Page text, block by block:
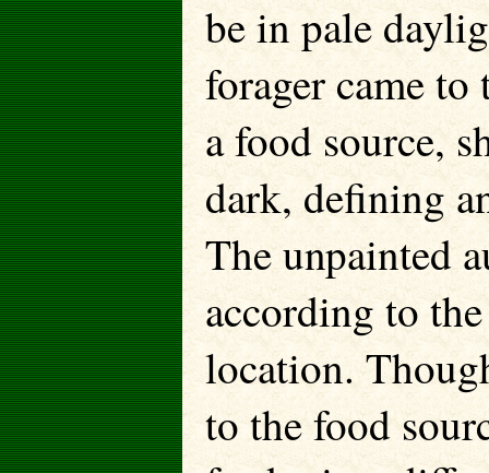
be in pale
forager came to
a food source,
dark, defining
The unpainted
according to
location.
to the food